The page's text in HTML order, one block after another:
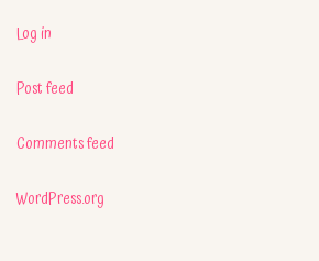
Log in
Post feed
Comments feed
WordPress.org